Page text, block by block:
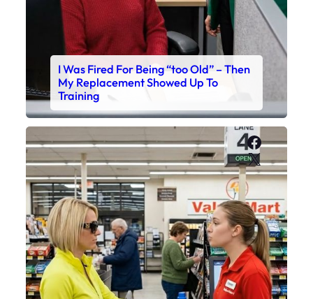
I Was Fired For Being “too Old” – Then
My Replacement Showed Up To
Training
X